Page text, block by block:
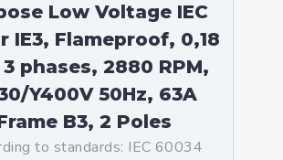
Low Voltage IEC
IE3, Flameproof, 0,18
phases, 2880 RPM,
Y400V 50Hz, 63A
B3, 2 Poles
to standards: IEC 60034